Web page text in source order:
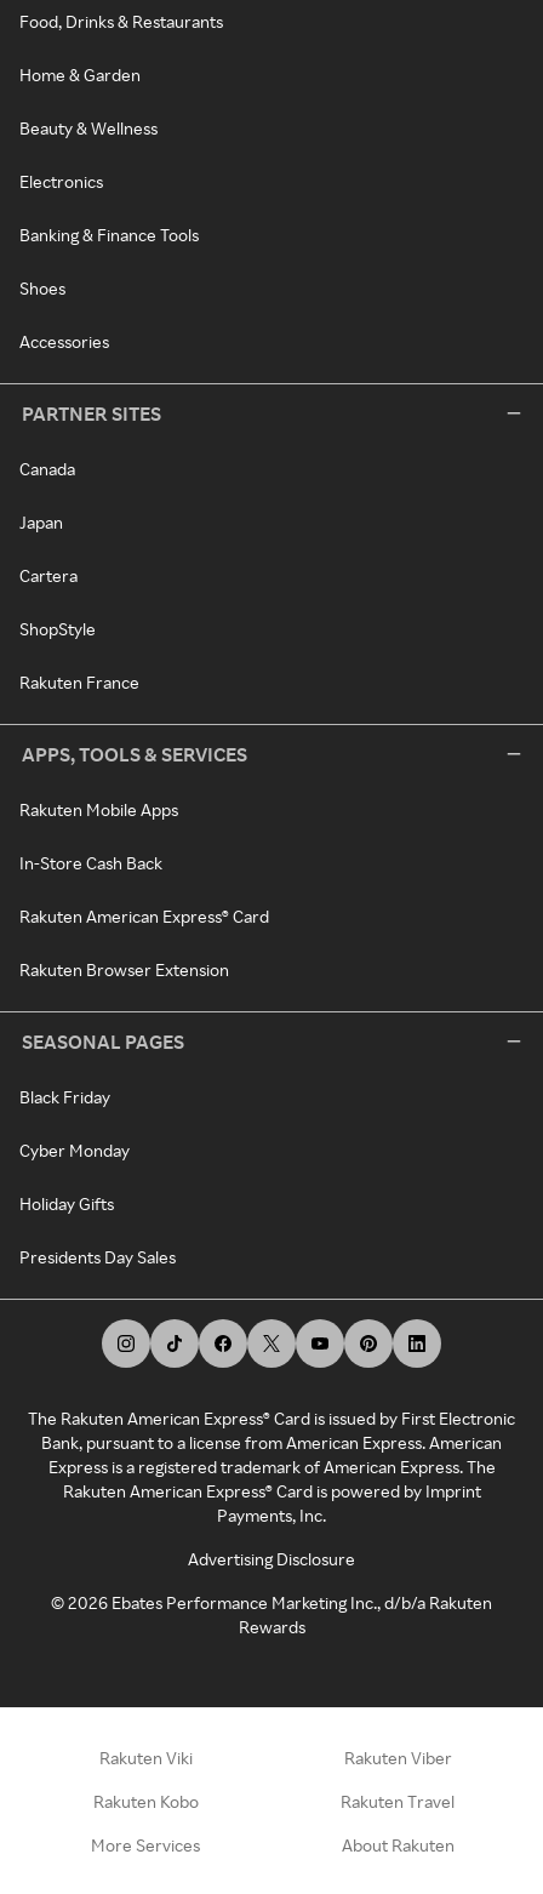
Food, Drinks & Restaurants
Home & Garden
Beauty & Wellness
Electronics
Banking & Finance Tools
Shoes
Accessories
PARTNER SITES
Canada
Japan
Cartera
ShopStyle
Rakuten France
APPS, TOOLS & SERVICES
Rakuten Mobile Apps
In-Store Cash Back
Rakuten American Express® Card
Rakuten Browser Extension
SEASONAL PAGES
Black Friday
Cyber Monday
Holiday Gifts
Presidents Day Sales
The Rakuten American Express® Card is issued by First Electronic
Bank, pursuant to a license from American Express. American
Express is a registered trademark of American Express. The
Rakuten American Express® Card is powered by Imprint
Payments, Inc.
Advertising Disclosure
©2026 Ebates Performance Marketing Inc., d/b/a Rakuten
Rewards
Rakuten Viki Rakuten Viber
Rakuten Kobo Rakuten Travel
More Services About Rakuten